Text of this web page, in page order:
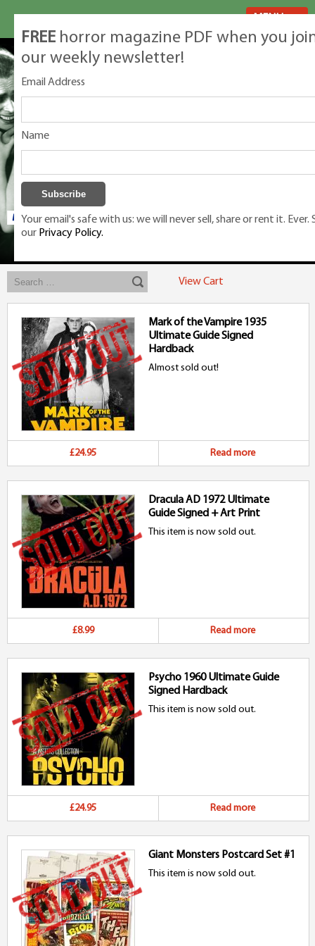
Exclusive classic magazines for the discerning horror movie fan -
View Cart
Mark of the Vampire 1935
Ultimate Guide Signed
Hardback
Almost sold out!
£24.95 Read more
Dracula AD 1972 Ultimate
Guide Signed + Art Print
This item is now sold out.
£8.99 Read more
Psycho 1960 Ultimate Guide
Signed Hardback
This item is now sold out.
£24.95 Read more
Giant Monsters Postcard Set #1
This item is now sold out.
FREE horror magazine PDF when you
our weekly newsletter!
Email Address
Name
Your email's safe with us: we will never sell, share or rent it. Ever.
our Privacy Policy.